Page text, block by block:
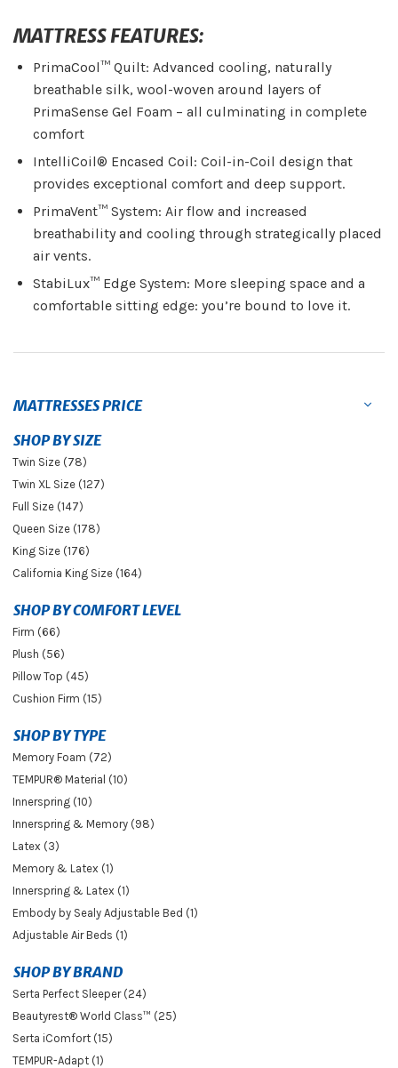
MATTRESS FEATURES:
PrimaCool™ Quilt: Advanced cooling, naturally
breathable silk, wool-woven around layers of
PrimaSense Gel Foam – all culminating in complete
comfort
IntelliCoil® Encased Coil: Coil-in-Coil design that
provides exceptional comfort and deep support.
PrimaVent™ System: Air flow and increased
breathability and cooling through strategically placed
air vents.
StabiLux™ Edge System: More sleeping space and a
comfortable sitting edge: you’re bound to love it.
MATTRESSES PRICE
SHOP BY SIZE
Twin Size (78)
Twin XL Size (127)
Full Size (147)
Queen Size (178)
King Size (176)
California King Size (164)
SHOP BY COMFORT LEVEL
Firm (66)
Plush (56)
Pillow Top (45)
Cushion Firm (15)
SHOP BY TYPE
Memory Foam (72)
TEMPUR® Material (10)
Innerspring (10)
Innerspring & Memory (98)
Latex (3)
Memory & Latex (1)
Innerspring & Latex (1)
Embody by Sealy Adjustable Bed (1)
Adjustable Air Beds (1)
SHOP BY BRAND
Serta Perfect Sleeper (24)
Beautyrest® World Class™ (25)
Serta iComfort (15)
TEMPUR-Adapt (1)